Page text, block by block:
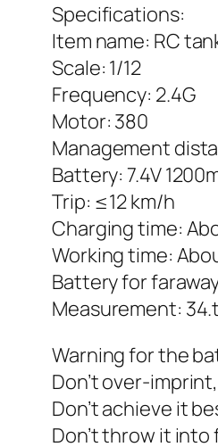
Specifications:
Item name: RC
Scale: 1/12
Frequency: 2.4G
Motor: 380
Management
Battery: 7.4V
Trip: ≤12 km/h
Charging time:
Working time:
Battery for
Measurement:
Warning for the
Don’t over-
Don’t achieve it
Don’t throw it into